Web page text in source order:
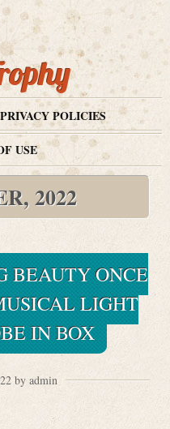
PRIVACY POLICIES
USE
2022
BEAUTY ONCE
LIGHT
IN BOX
by admin